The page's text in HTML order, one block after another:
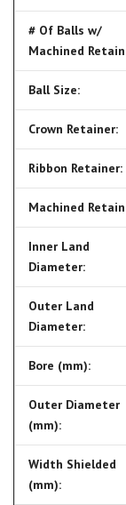
# Of Balls w/
Machined
Ball Size:
Crown Retainer:
Ribbon Retainer:
Machined
Inner Land
Diameter:
Outer Land
Diameter:
Bore (mm):
Outer Diameter
(mm):
Width Shielded
(mm):